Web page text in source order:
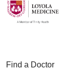
Find a Doctor